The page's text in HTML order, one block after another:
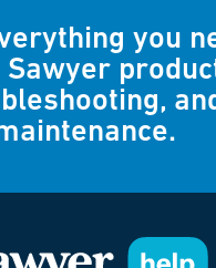
you
Sawyer